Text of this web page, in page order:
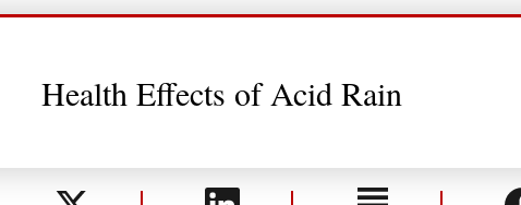
Health Effects of Acid Rain